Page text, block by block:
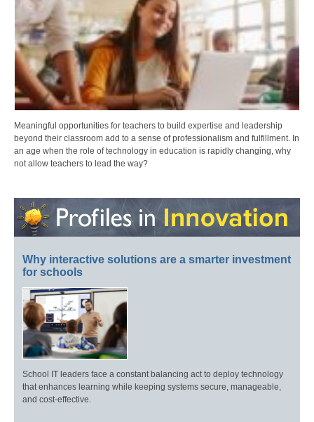
Meaningful opportunities for teachers to build expertise and leadership
beyond their classroom add to a sense of professionalism and fulfillment. In
an age when the role of technology in education is rapidly changing, why
not allow teachers to lead the way?
Why interactive solutions are a smarter investment
for schools
School IT leaders face a constant balancing act to deploy technology
that enhances learning while keeping systems secure, manageable,
and cost-effective.